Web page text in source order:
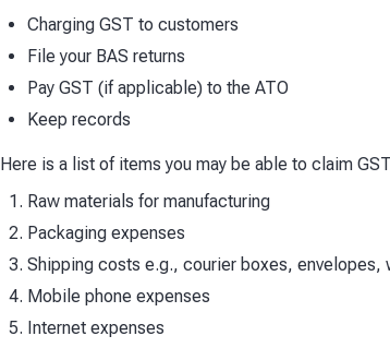
Charging GST to customers
File your BAS returns
Pay GST (if applicable) to the ATO
Keep records
Here is a list of items you may be able to claim
Raw materials for manufacturing
Packaging expenses
Shipping costs e.g., courier boxes, envelopes,
Mobile phone expenses
Internet expenses